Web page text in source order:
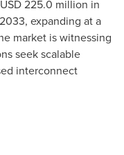
225.0 million in
expanding at a
market is witnessing
seek scalable
interconnect